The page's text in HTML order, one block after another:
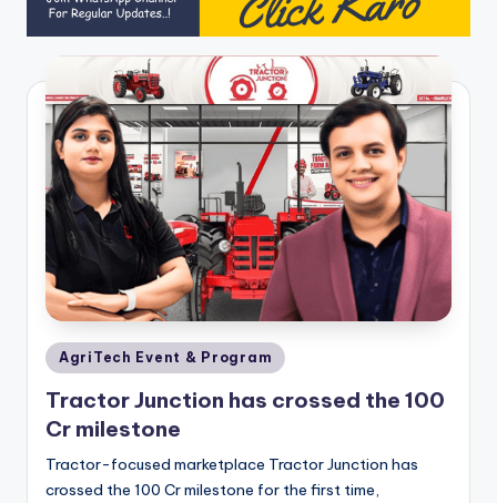
Posted
AgriTech Event & Program
Tractor Junction has crossed the 100
Cr milestone
Tractor-focused marketplace Tractor Junction has
crossed the 100 Cr milestone for the first time,